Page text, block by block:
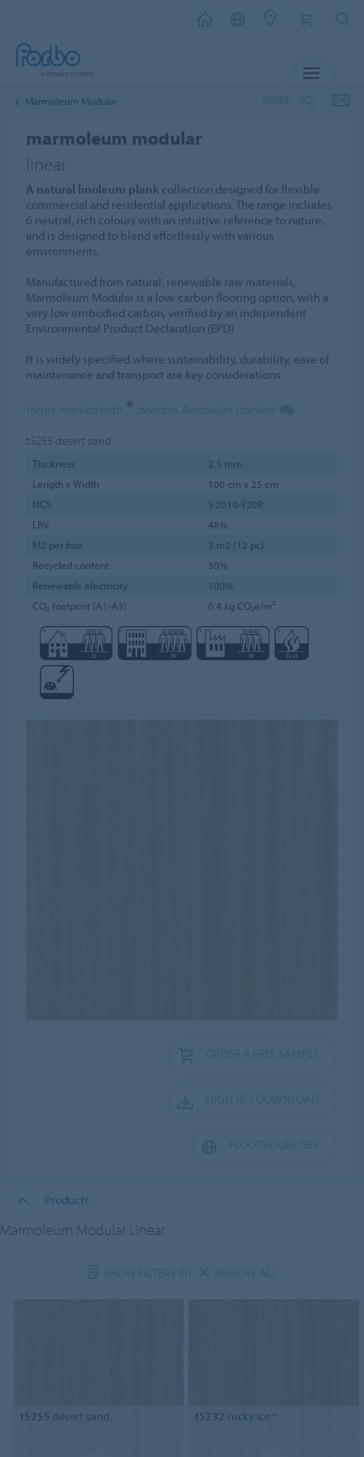
Marmoleum Modular
marmoleum modular
linear
A natural linoleum plank collection designed for flexible
commercial and residential applications. The range includes
6 neutral, rich colours with an intuitive reference to nature,
and is designed to blend effortlessly with various
environments.
Manufactured from natural, renewable raw materials,
Marmoleum Modular is a low-carbon flooring option, with a
very low embodied carbon, verified by an independent
Environmental Product Declaration (EPD).
It is widely specified where sustainability, durability, ease of
maintenance and transport are key considerations.
*
t5255 desert sand
Thickness
2.5 mm
Length x Width
100 cm x 25 cm
NCS
S 2010-Y20R
LRV
48%
M2 per box
3 m2 (12 pc)
Recycled content
30%
Renewable electricity
100%
CO₂ footprint (A1-A3)
0.4 kg CO₂e/m²
Products
Marmoleum Modular Linear
t5255 desert sand t5232 rocky ice *